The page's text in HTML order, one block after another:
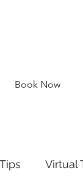
Book Now
Virtual